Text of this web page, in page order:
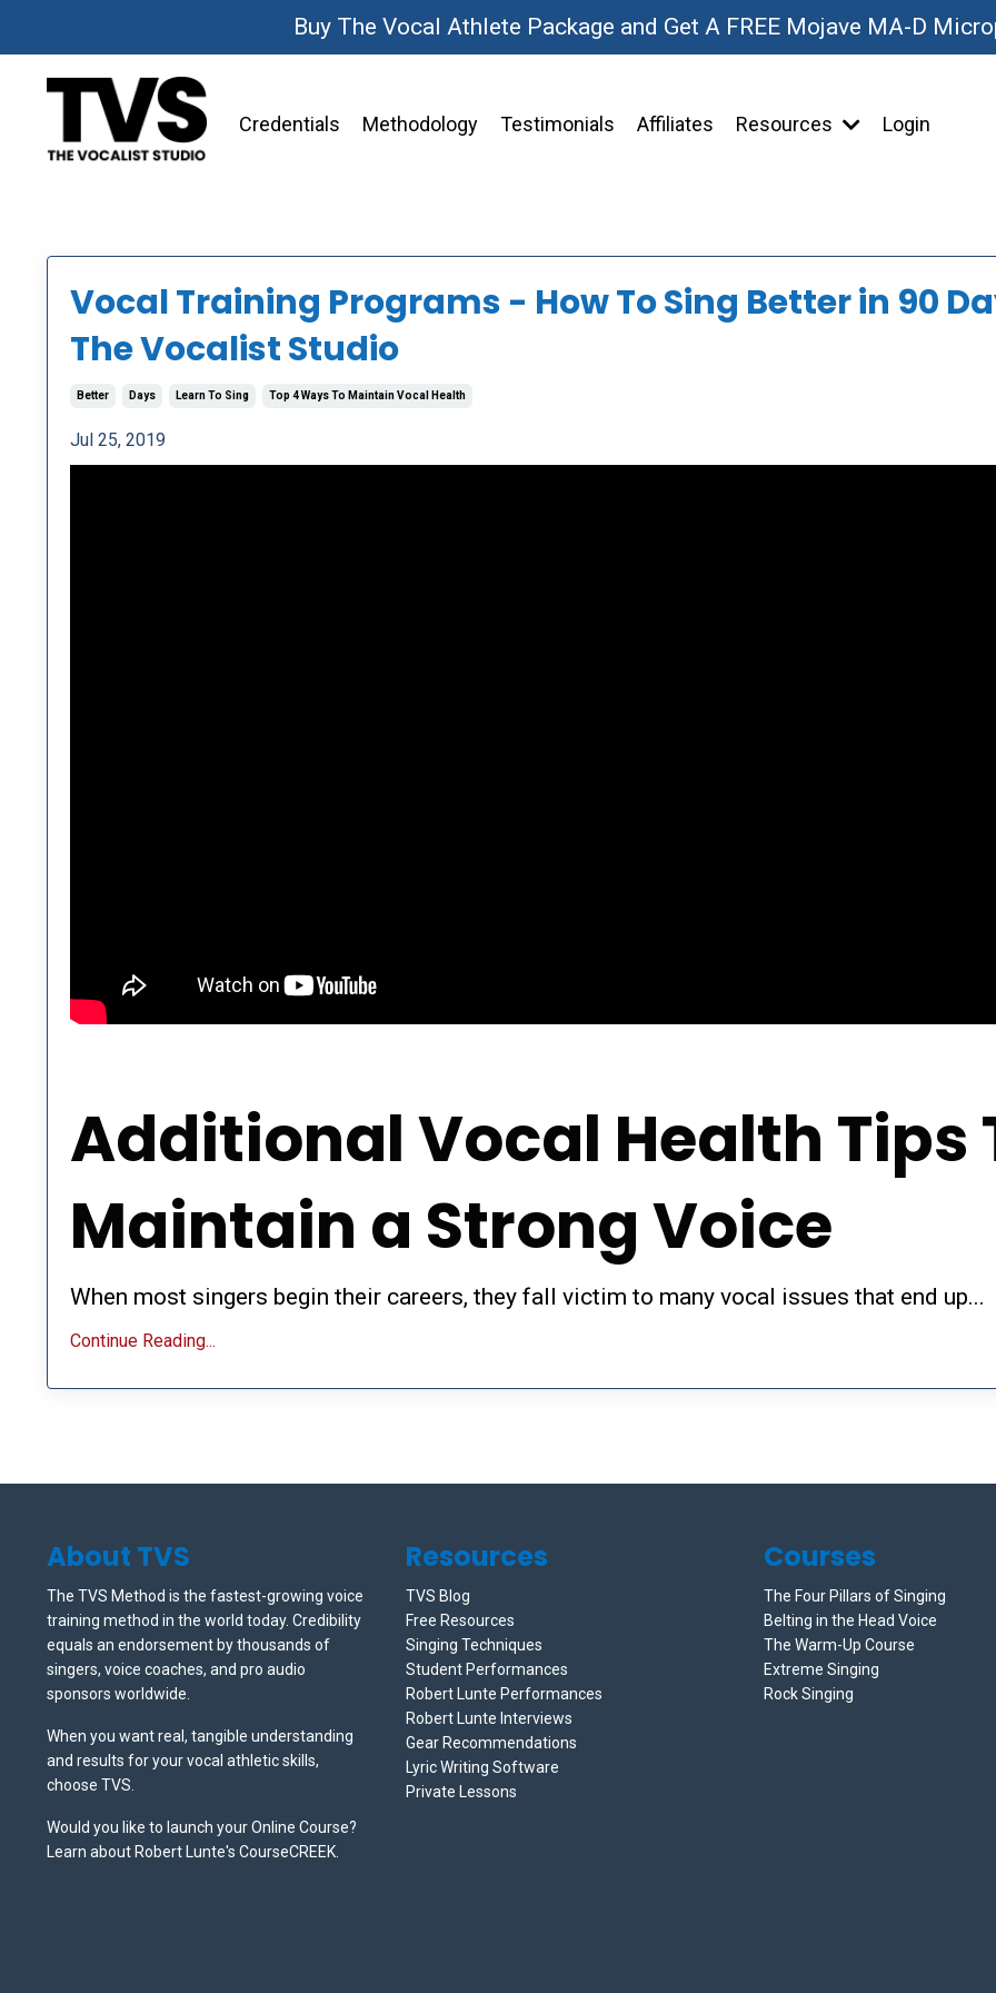
Buy The Vocal Athlete Package and Get A FREE Mojave MA-D
Credentials Methodology Testimonials Affiliates Resources Login
Vocal Training Programs - How To Sing Better in 90
The Vocalist Studio
Better Days Learn To Sing Top 4 Ways To Maintain Vocal Health
Jul 25, 2019
Additional Vocal Health Tips
Maintain a Strong Voice
When most singers begin their careers, they fall victim to many vocal issues that end up...
Continue Reading...
About TVS
The TVS Method is the fastest-growing voice
training method in the world today. Credibility
equals an endorsement by thousands of
singers, voice coaches, and pro audio
sponsors worldwide.
When you want real, tangible understanding
and results for your vocal athletic skills,
choose TVS.
Would you like to launch your Online Course?
Learn about Robert Lunte's CourseCREEK.
Resources
TVS Blog
Free Resources
Singing Techniques
Student Performances
Robert Lunte Performances
Robert Lunte Interviews
Gear Recommendations
Lyric Writing Software
Private Lessons
Courses
The Four Pillars of Singing
Belting in the Head Voice
The Warm-Up Course
Extreme Singing
Rock Singing